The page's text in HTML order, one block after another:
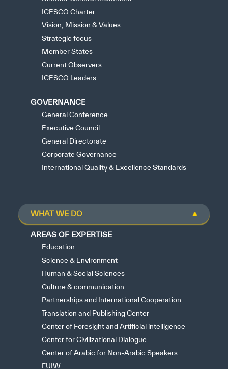
✪
✪ ✪
✪ ✪ ✪
✪ ✪ ✪ ✪
✪ ✪ ✪ ✪ ✪
Extremely
Dissatisfied
ICESCO Charter
Vision, Mission & Values
Strategic focus
Member States
Current Observers
ICESCO Leaders
GOVERNANCE
General Conference
Executive Council
General Directorate
Corporate Governance
International Quality & Excellence Standards
WHAT WE DO
AREAS OF EXPERTISE
Education
Science & Environment
Human & Social Sciences
Culture & communication
Partnerships and International Cooperation
Translation and Publishing Center
Center of Foresight and Artificial intelligence
Center for Civilizational Dialogue
Center of Arabic for Non-Arabic Speakers
FUIW